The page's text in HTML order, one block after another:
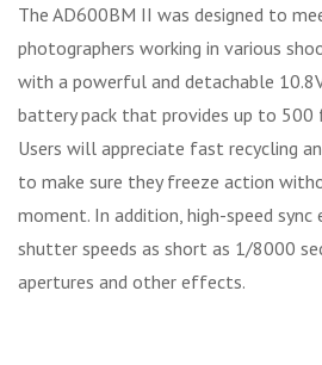
The AD600BM II was designed to
photographers working in various
with a powerful and detachable
battery pack that provides up to 500
Users will appreciate fast recycling
to make sure they freeze action
moment. In addition, high-speed
shutter speeds as short as 1/8000
apertures and other effects.